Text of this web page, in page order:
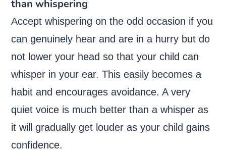
than whispering
Accept whispering on the odd occasion if you
can genuinely hear and are in a hurry but do
not lower your head so that your child can
whisper in your ear. This easily becomes a
habit and encourages avoidance. A very
quiet voice is much better than a whisper as
it will gradually get louder as your child gains
confidence.